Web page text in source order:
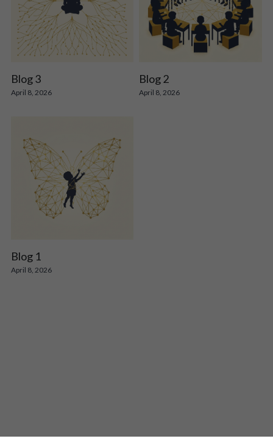
Blog 3
April 8, 2026
Blog 2
April 8, 2026
Blog 1
April 8, 2026